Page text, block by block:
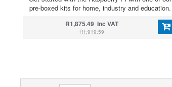
pre-boxed kits for home, industry and education.
R1,875.49 Inc VAT
R1,919.59